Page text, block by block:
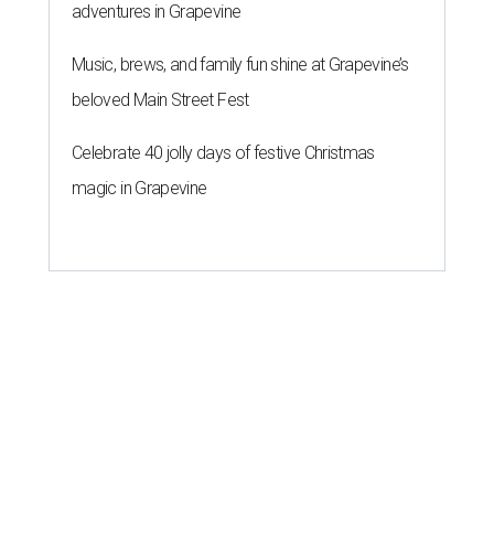
adventures in Grapevine
Music, brews, and family fun shine at Grapevine’s
beloved Main Street Fest
Celebrate 40 jolly days of festive Christmas
magic in Grapevine